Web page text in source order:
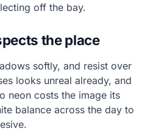
off the bay.
the place
softly, and resist over
looks unreal already, and
neon costs the image its
balance across the day to